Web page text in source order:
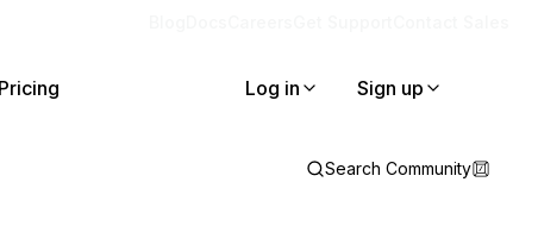
Pricing Log in Sign up
Search Community